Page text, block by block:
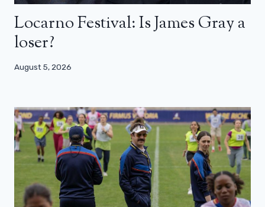
Locarno Festival: Is James Gray a
loser?
August 5, 2026